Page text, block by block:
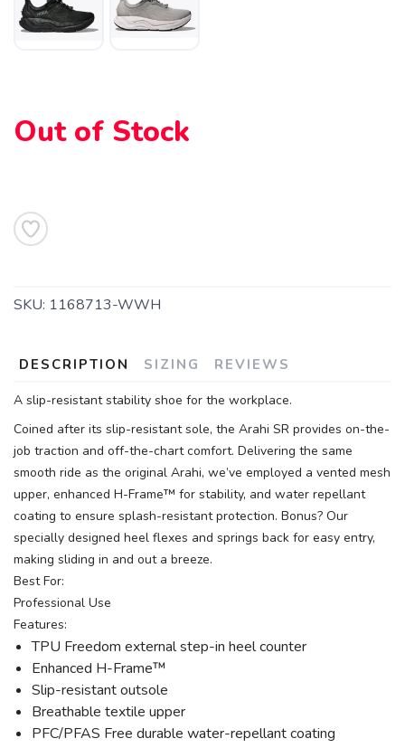
Out of Stock
SKU: 1168713-WWH
DESCRIPTION SIZING REVIEWS
A slip-resistant stability shoe for the workplace.
Coined after its slip-resistant sole, the Arahi SR provides on-the-
job traction and off-the-chart comfort. Delivering the same
smooth ride as the original Arahi, we’ve employed a vented mesh
upper, enhanced H-Frame™ for stability, and water repellant
coating to ensure splash-resistant protection. Bonus? Our
specially designed heel flexes and springs back for easy entry,
making sliding in and out a breeze.
Best For:
Professional Use
Features:
TPU Freedom external step-in heel counter
Enhanced H-Frame™
Slip-resistant outsole
Breathable textile upper
PFC/PFAS Free durable water-repellant coating